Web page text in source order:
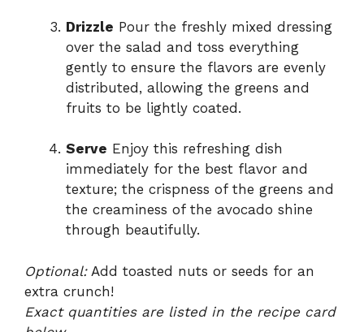
Drizzle Pour the freshly mixed dressing
over the salad and toss everything
gently to ensure the flavors are evenly
distributed, allowing the greens and
fruits to be lightly coated.
Serve Enjoy this refreshing dish
immediately for the best flavor and
texture; the crispness of the greens and
the creaminess of the avocado shine
through beautifully.
Optional:Add toasted nuts or seeds for an
extra crunch!
Exact quantities are listed in the recipe card